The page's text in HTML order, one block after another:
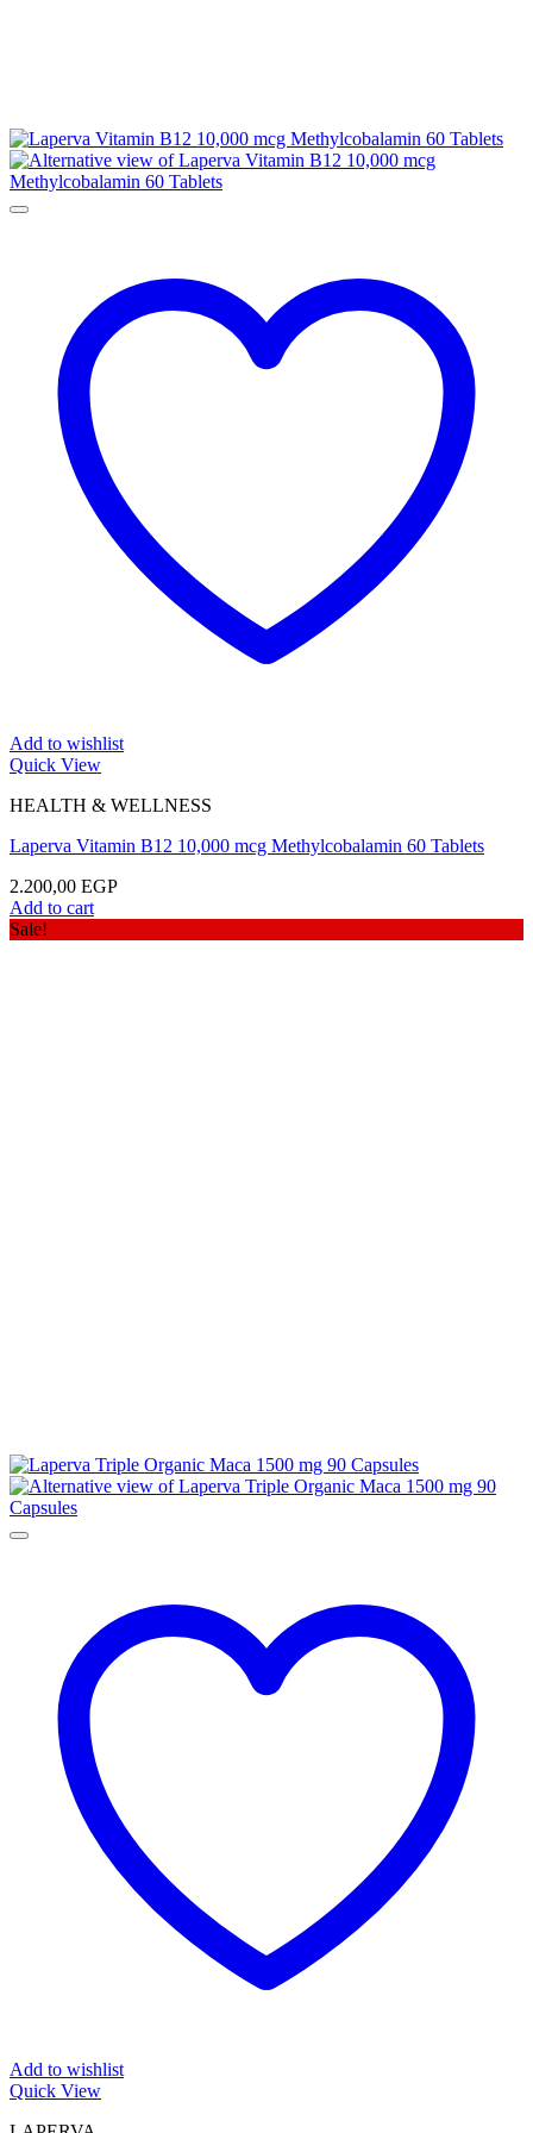
Add to wishlist
Quick View
HEALTH & WELLNESS
Laperva Vitamin B12 10,000 mcg Methylcobalamin 60 Tablets
2.200,00 EGP
Add to cart
Sale!
Add to wishlist
Quick View